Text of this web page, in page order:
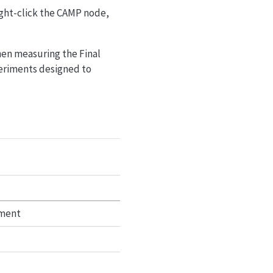
click the CAMP node,
measuring the Final
designed to